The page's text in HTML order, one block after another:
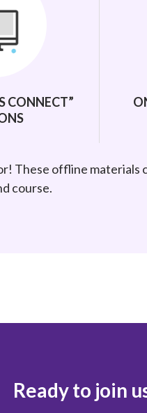
CONNECT”
These offline
course.
Ready to join